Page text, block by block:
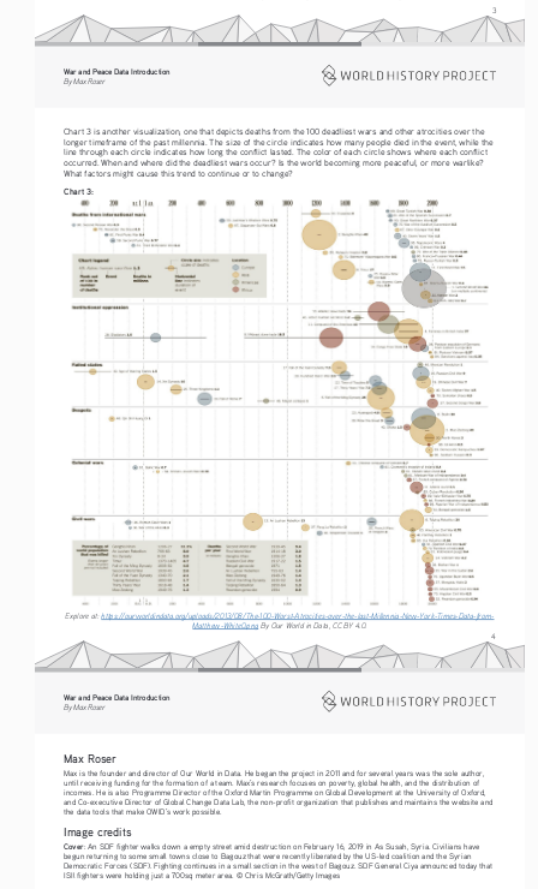
3
War and Peace Data Introduction
By Max Roser
4
Chart 3 is another visualization, one that depicts deaths from the 100 deadliest wars and other atrocities over the
longer timeframe of the past millennia. The size of the circle indicates how many people died in the event, while the
line through each circle indicates how long the conflict lasted. The color of each circle shows where each conflict
occurred. When and where did the deadliest wars occur? Is the world becoming more peaceful, or more warlike?
What factors might cause this trend to continue or to change?
Chart 3:
Explore at: https://ourworldindata.org/uploads/2013/08/The-100-Worst-Atrocities-over-the-last-Millennia-New-York-Times-Data-from-
Matthew-White0.png By Our World in Data, CC BY 4.0.
War and Peace Data Introduction
By Max Roser
Max Roser
Max is the founder and director of Our World in Data. He began the project in 2011 and for several years was the sole author,
until receiving funding for the formation of a team. Max’s research focuses on poverty, global health, and the distribution of
incomes. He is also Programme Director of the Oxford Martin Programme on Global Development at the University of Oxford,
and Co-executive Director of Global Change Data Lab, the non-profit organization that publishes and maintains the website and
the data tools that make OWID’s work possible.
Image credits
Cover: An SDF fighter walks down a empty street amid destruction on February 16, 2019 in As Susah, Syria. Civilians have
begun returning to some small towns close to Bagouz that were recently liberated by the US-led coalition and the Syrian
Democratic Forces (SDF). Fighting continues in a small section in the west of Bagouz. SDF General Ciya announced today that
ISIl fighters were holding just a 700sq meter area. © Chris McGrath/Getty Images